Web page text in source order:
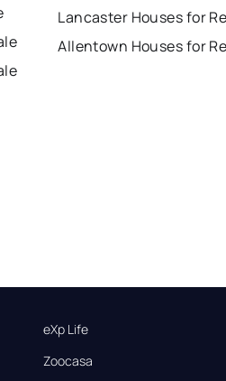
Lancaster Houses for
Allentown Houses for
eXp Life
Zoocasa